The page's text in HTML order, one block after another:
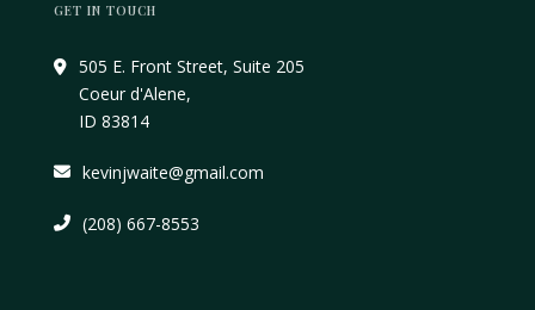
GET IN TOUCH
505 E. Front Street, Suite 205
Coeur d'Alene,
ID 83814
kevinjwaite@gmail.com
(208) 667-8553